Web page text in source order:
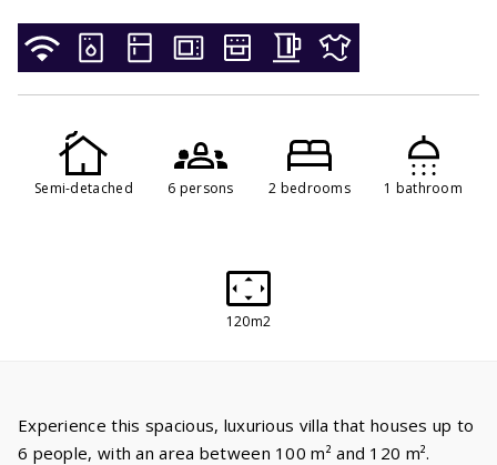
Semi-detached 6 persons 2 bedrooms 1 bathroom
120m2
Experience this spacious, luxurious villa that houses up to
6 people, with an area between 100 m² and 120 m².